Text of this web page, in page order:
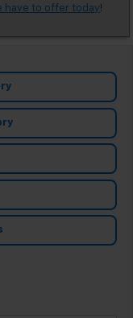
have to offer today!